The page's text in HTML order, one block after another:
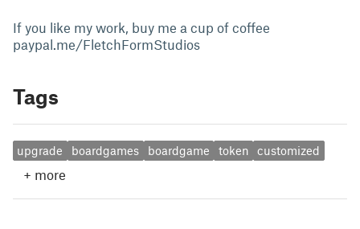
If you like my work, buy me a cup of coffee
paypal.me/FletchFormStudios
Tags
upgrade boardgames boardgame token customized
+ more